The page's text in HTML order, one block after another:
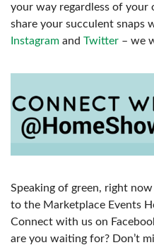
your way regardless of your
share your succulent snaps
Instagram and Twitter – we
Speaking of green, right
to the Marketplace Events
Connect with us on
are you waiting for? Don’t